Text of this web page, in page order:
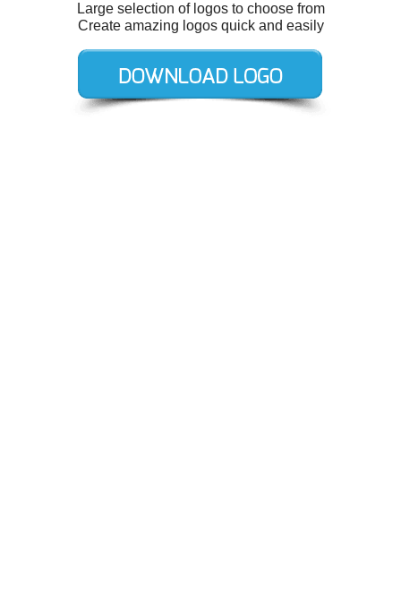
Large selection of logos to choose from
Create amazing logos quick and easily